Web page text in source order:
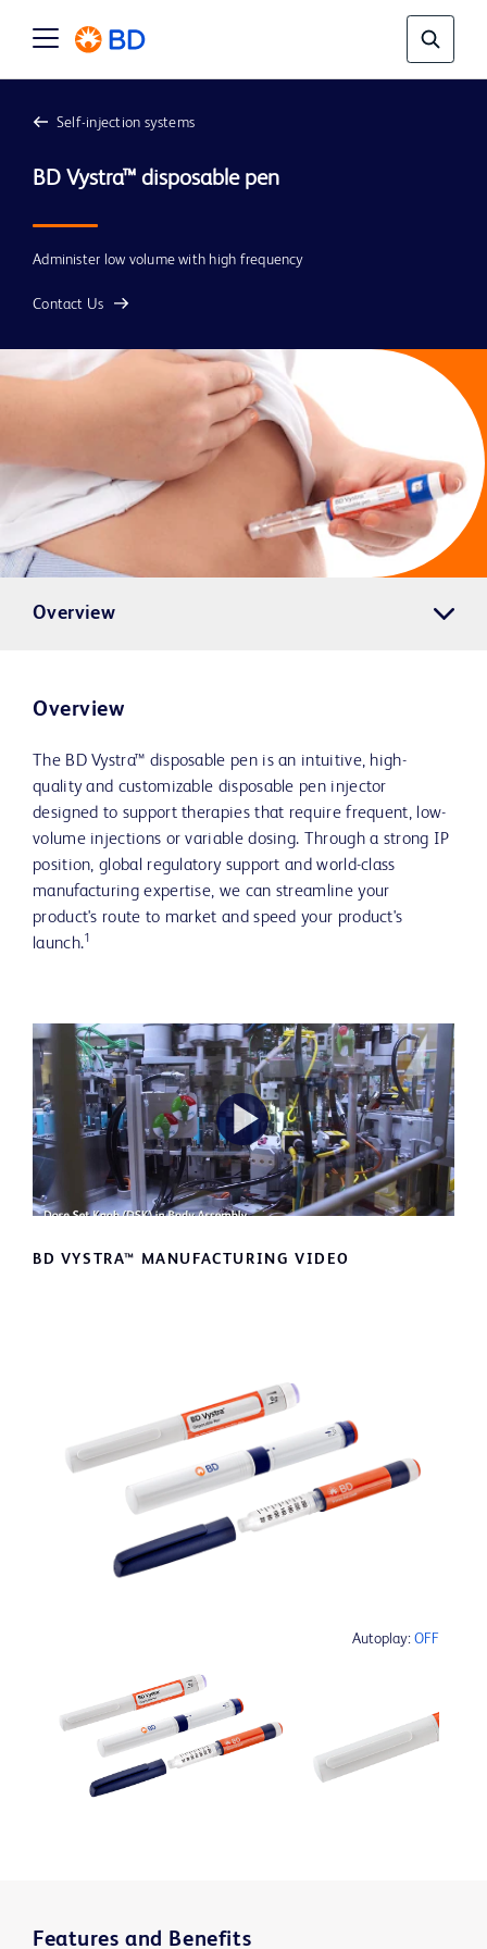
Self-injection systems
Administer low volume with high frequency
Contact Us
Overview
Overview
The BD Vystra™ disposable pen is an intuitive, high-
quality and customizable disposable pen injector
designed to support therapies that require frequent, low-
volume injections or variable dosing. Through a strong IP
position, global regulatory support and world-class
manufacturing expertise, we can streamline your
product's route to market and speed your product's
launch.1
Play
Video
BD VYSTRA™ MANUFACTURING VIDEO
Autoplay: OFF
Features and Benefits